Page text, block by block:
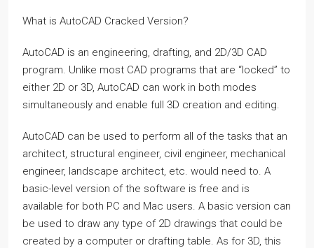
What is AutoCAD Cracked Version?
AutoCAD is an engineering, drafting, and 2D/3D CAD
program. Unlike most CAD programs that are “locked” to
either 2D or 3D, AutoCAD can work in both modes
simultaneously and enable full 3D creation and editing.
AutoCAD can be used to perform all of the tasks that an
architect, structural engineer, civil engineer, mechanical
engineer, landscape architect, etc. would need to. A
basic-level version of the software is free and is
available for both PC and Mac users. A basic version can
be used to draw any type of 2D drawings that could be
created by a computer or drafting table. As for 3D, this